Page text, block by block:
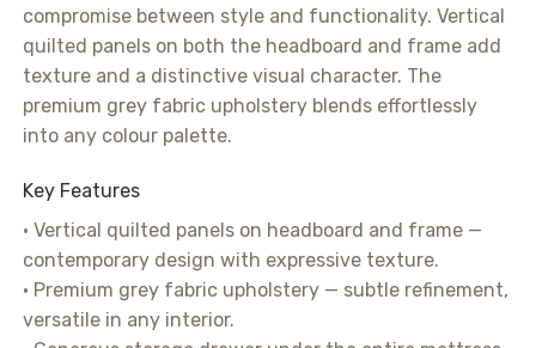
compromise between style and functionality. Vertical
quilted panels on both the headboard and frame add
texture and a distinctive visual character. The
premium grey fabric upholstery blends effortlessly
into any colour palette.
Key Features
• Vertical quilted panels on headboard and frame —
contemporary design with expressive texture.
• Premium grey fabric upholstery — subtle refinement,
versatile in any interior.